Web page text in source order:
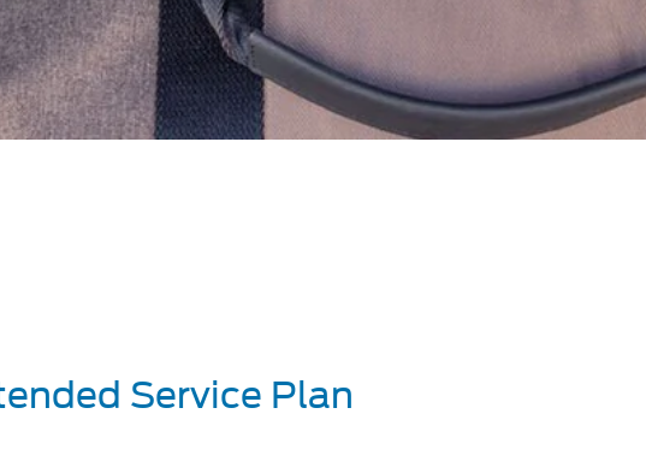
Service Plan